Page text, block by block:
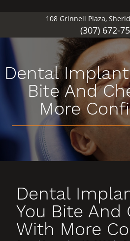
108 Grinnell Plaza,
(307) 672-
Dental
Bite And
More
Dental
You Bite And
With More